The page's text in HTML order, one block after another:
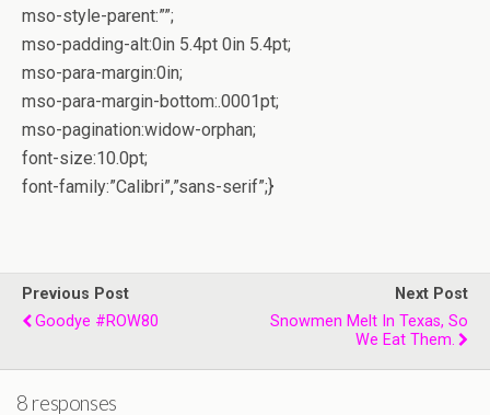
mso-style-parent:””;
mso-padding-alt:0in 5.4pt 0in 5.4pt;
mso-para-margin:0in;
mso-para-margin-bottom:.0001pt;
mso-pagination:widow-orphan;
font-size:10.0pt;
font-family:”Calibri”,”sans-serif”;}
Previous Post
Goodye #ROW80
Next Post
Snowmen Melt In Texas, So
We Eat Them.
8 responses